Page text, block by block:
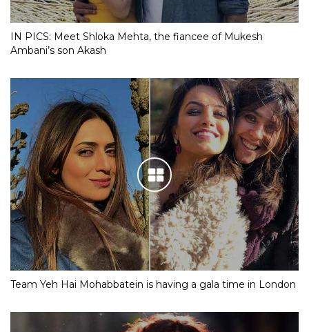
IN PICS: Meet Shloka Mehta, the fiancee of Mukesh
Ambani’s son Akash
Team Yeh Hai Mohabbatein is having a gala time in London